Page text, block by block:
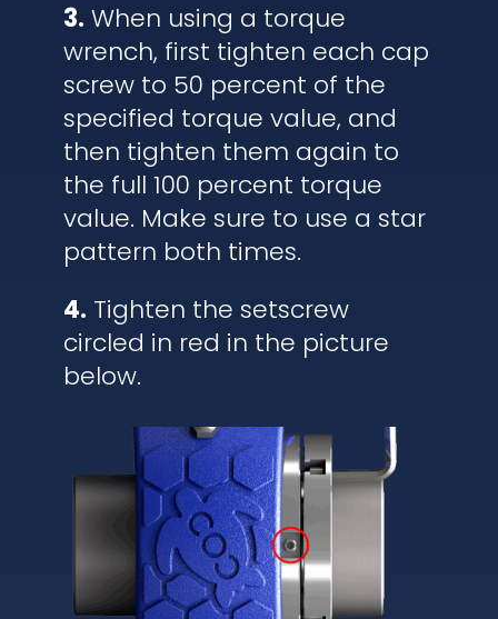
3. When using a torque
wrench, first tighten each cap
screw to 50 percent of the
specified torque value, and
then tighten them again to
the full 100 percent torque
value. Make sure to use a star
pattern both times.
4. Tighten the setscrew
circled in red in the picture
below.